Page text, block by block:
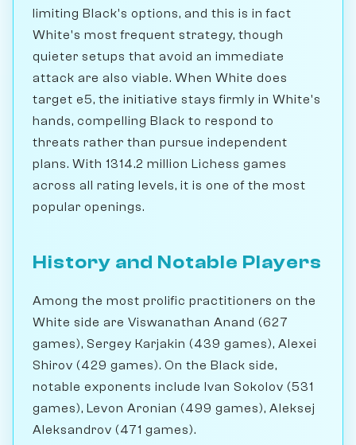
limiting Black's options, and this is in fact
White's most frequent strategy, though
quieter setups that avoid an immediate
attack are also viable. When White does
target e5, the initiative stays firmly in White's
hands, compelling Black to respond to
threats rather than pursue independent
plans. With 1314.2 million Lichess games
across all rating levels, it is one of the most
popular openings.
History and Notable Players
Among the most prolific practitioners on the
White side are Viswanathan Anand (627
games), Sergey Karjakin (439 games), Alexei
Shirov (429 games). On the Black side,
notable exponents include Ivan Sokolov (531
games), Levon Aronian (499 games), Aleksej
Aleksandrov (471 games).